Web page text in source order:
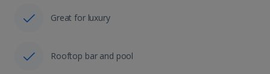
Great for luxury
Rooftop bar and pool